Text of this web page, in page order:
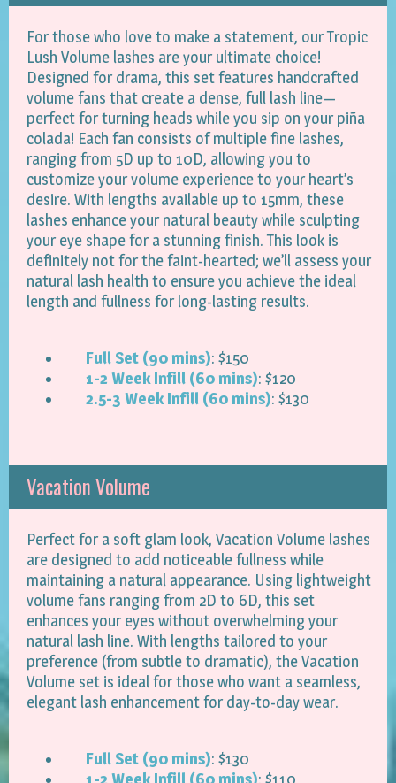
For those who love to make a statement, our Tropic
Lush Volume lashes are your ultimate choice!
Designed for drama, this set features handcrafted
volume fans that create a dense, full lash line—
perfect for turning heads while you sip on your piña
colada! Each fan consists of multiple fine lashes,
ranging from 5D up to 10D, allowing you to
customize your volume experience to your heart’s
desire. With lengths available up to 15mm, these
lashes enhance your natural beauty while sculpting
your eye shape for a stunning finish. This look is
definitely not for the faint-hearted; we’ll assess your
natural lash health to ensure you achieve the ideal
length and fullness for long-lasting results.
Full Set (90 mins): $150
1-2 Week Infill (60 mins): $120
2.5-3 Week Infill (60 mins): $130
Vacation Volume
Perfect for a soft glam look, Vacation Volume lashes
are designed to add noticeable fullness while
maintaining a natural appearance. Using lightweight
volume fans ranging from 2D to 6D, this set
enhances your eyes without overwhelming your
natural lash line. With lengths tailored to your
preference (from subtle to dramatic), the Vacation
Volume set is ideal for those who want a seamless,
elegant lash enhancement for day-to-day wear.
Full Set (90 mins): $130
1-2 Week Infill (60 mins): $110